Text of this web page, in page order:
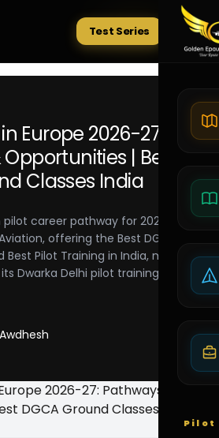
Tests
Test Series
Pilot
Europe 2026-27:
| Best
Classes India
career pathway for 2026-27.
offering the Best DGCA
Pilot Training in India, maps
Dwarka Delhi pilot training